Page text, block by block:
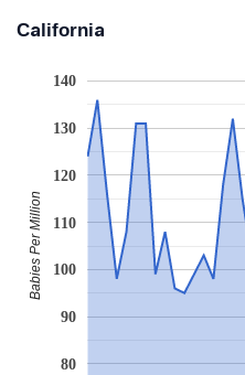
California
80
90
100
110
120
130
140
Babies Per Million